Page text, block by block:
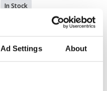
Ad Settings About
In Stock
YOU SAVE 31%